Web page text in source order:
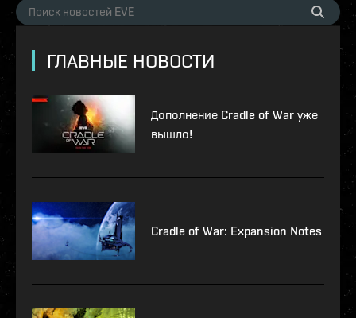
ГЛАВНЫЕ НОВОСТИ
Дополнение Cradle of War уже
вышло!
Cradle of War: Expansion Notes